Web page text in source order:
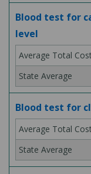
Blood test for
level
Blood test for